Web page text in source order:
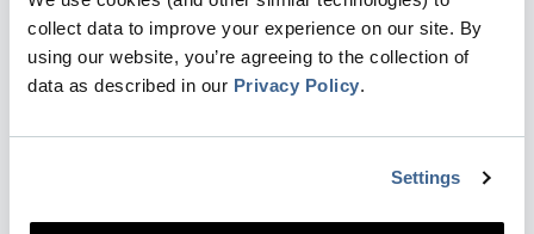
collect data to improve your experience on our site. By
using our website, you’re agreeing to the collection of
data as described in our Privacy Policy.
Settings
The biggest drawback is that it only
stores one GCLID per object. This
effectively means that you are using
Last Touch Attribution